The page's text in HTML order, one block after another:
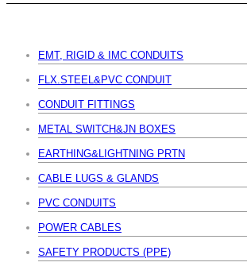
EMT, RIGID & IMC CONDUITS
FLX.STEEL&PVC CONDUIT
CONDUIT FITTINGS
METAL SWITCH&JN BOXES
EARTHING&LIGHTNING PRTN
CABLE LUGS & GLANDS
PVC CONDUITS
POWER CABLES
SAFETY PRODUCTS (PPE)